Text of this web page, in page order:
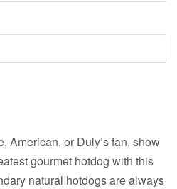
American, or Duly’s fan, show
gourmet hotdog with this
natural hotdogs are always